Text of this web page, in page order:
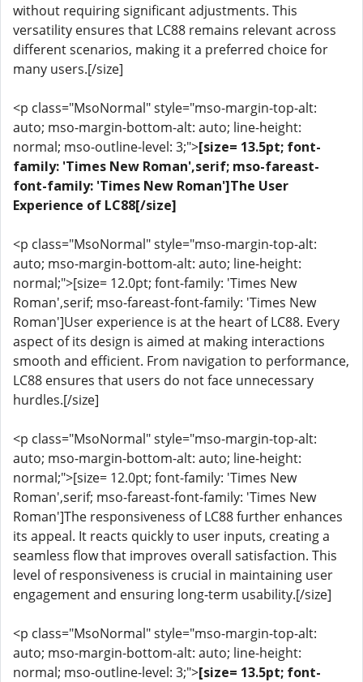
without requiring significant adjustments. This
versatility ensures that LC88 remains relevant across
different scenarios, making it a preferred choice for
many users.[/size]
<p class="MsoNormal" style="mso-margin-top-alt:
auto; mso-margin-bottom-alt: auto; line-height:
normal; mso-outline-level: 3;">[size= 13.5pt; font-
family: 'Times New Roman',serif; mso-fareast-
font-family: 'Times New Roman']The User
Experience of LC88[/size]
<p class="MsoNormal" style="mso-margin-top-alt:
auto; mso-margin-bottom-alt: auto; line-height:
normal;">[size= 12.0pt; font-family: 'Times New
Roman',serif; mso-fareast-font-family: 'Times New
Roman']User experience is at the heart of LC88. Every
aspect of its design is aimed at making interactions
smooth and efficient. From navigation to performance,
LC88 ensures that users do not face unnecessary
hurdles.[/size]
<p class="MsoNormal" style="mso-margin-top-alt:
auto; mso-margin-bottom-alt: auto; line-height:
normal;">[size= 12.0pt; font-family: 'Times New
Roman',serif; mso-fareast-font-family: 'Times New
Roman']The responsiveness of LC88 further enhances
its appeal. It reacts quickly to user inputs, creating a
seamless flow that improves overall satisfaction. This
level of responsiveness is crucial in maintaining user
engagement and ensuring long-term usability.[/size]
<p class="MsoNormal" style="mso-margin-top-alt:
auto; mso-margin-bottom-alt: auto; line-height:
normal; mso-outline-level: 3;">[size= 13.5pt; font-